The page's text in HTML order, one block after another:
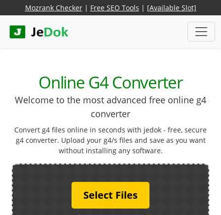
Mozrank Checker| Free SEO Tools | [Available Slot]
Online G4 Converter
Welcome to the most advanced free online g4
converter
Convert g4 files online in seconds with jedok - free, secure
g4 converter. Upload your g4/s files and save as you want
without installing any software.
Select Files